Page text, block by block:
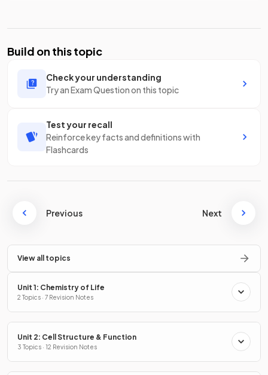
Build on this topic
Check your understanding
Try an Exam Question on this topic
Test your recall
Reinforce key facts and definitions with
Flashcards
Previous Next
View all topics
Unit 1: Chemistry of Life
2 Topics · 7 Revision Notes
Unit 2: Cell Structure & Function
3 Topics · 12 Revision Notes